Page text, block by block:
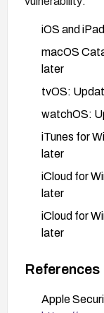
iOS and
macOS
later
tvOS:
watchOS:
iTunes for
later
iCloud for
later
iCloud for
later
To update
Software
References
Apple